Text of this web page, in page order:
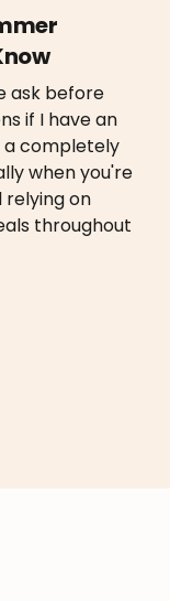
ask before
if I have an
a completely
when you're
on
throughout